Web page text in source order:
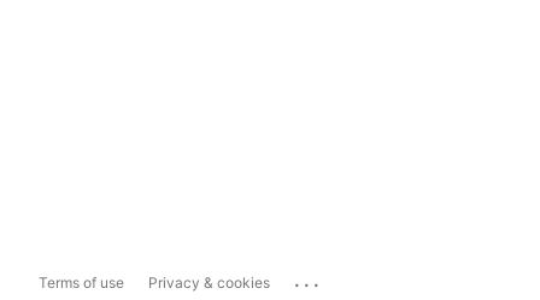
Terms of use Privacy & cookies ...